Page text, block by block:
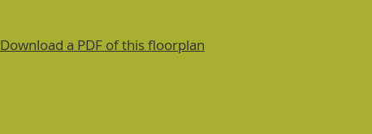
Download a PDF of this floorplan